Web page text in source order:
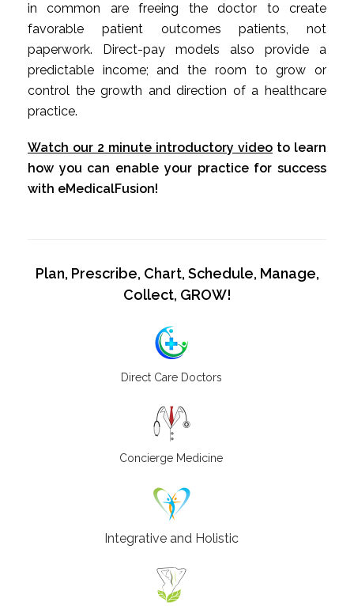
in common are freeing the doctor to create
favorable patient outcomes patients, not
paperwork. Direct-pay models also provide a
predictable income; and the room to grow or
control the growth and direction of a healthcare
practice.
Watch our 2 minute introductory video to learn
how you can enable your practice for success
with eMedicalFusion!
Plan, Prescribe, Chart, Schedule, Manage,
Collect, GROW!
Direct Care Doctors
Concierge Medicine
Integrative and Holistic